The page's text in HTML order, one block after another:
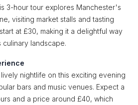
3-hour tour explores Manchester's
visiting market stalls and tasting
at £30, making it a delightful way
landscape.
nightlife on this exciting evening
bars and music venues. Expect a
and a price around £40, which